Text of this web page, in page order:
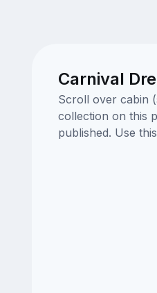
Carnival
Scroll over cabin
collection on this
published. Use